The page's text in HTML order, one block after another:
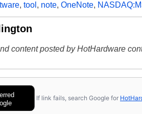
, tool , note, OneNote,
content posted by HotHardware
If link fails, search Google for